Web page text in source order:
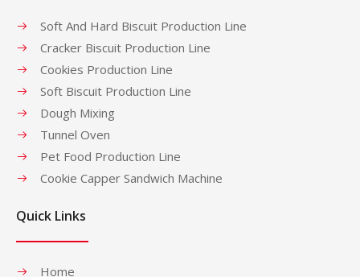
Soft And Hard Biscuit Production Line
Cracker Biscuit Production Line
Cookies Production Line
Soft Biscuit Production Line
Dough Mixing
Tunnel Oven
Pet Food Production Line
Cookie Capper Sandwich Machine
Quick Links
Home